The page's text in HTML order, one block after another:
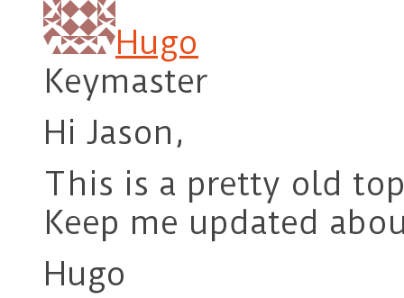
Hugo
Keymaster
Hi Jason,
This is a pretty old
Keep me updated
Hugo